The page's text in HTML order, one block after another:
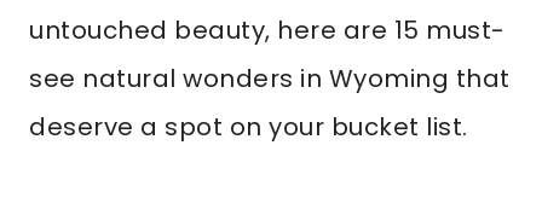
untouched beauty, here are 15 must-
see natural wonders in Wyoming that
deserve a spot on your bucket list.